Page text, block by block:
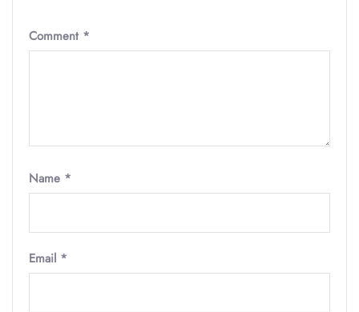
Comment *
Name *
Email *